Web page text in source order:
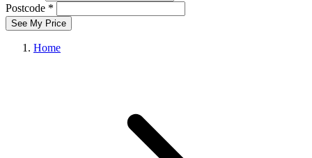
Postcode *
See My Price
Home